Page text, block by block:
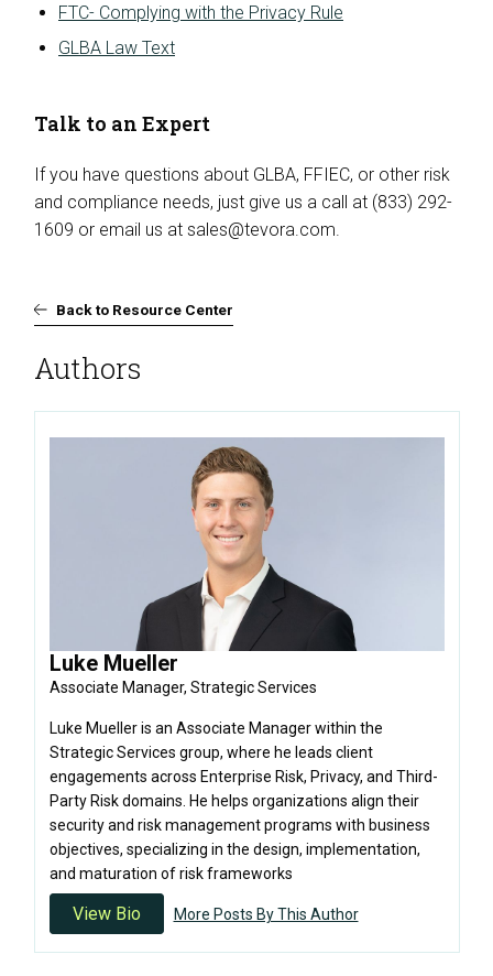
FTC- Complying with the Privacy Rule
GLBA Law Text
Talk to an Expert
If you have questions about GLBA, FFIEC, or other risk
and compliance needs, just give us a call at (833) 292-
1609 or email us at sales@tevora.com
Back to Resource Center
Authors
Luke Mueller
Associate Manager, Strategic Services
Luke Mueller is an Associate Manager within the
Strategic Services group, where he leads client
engagements across Enterprise Risk, Privacy, and Third-
Party Risk domains. He helps organizations align their
security and risk management programs with business
objectives, specializing in the design, implementation,
and maturation of risk frameworks
View Bio More Posts By This Author